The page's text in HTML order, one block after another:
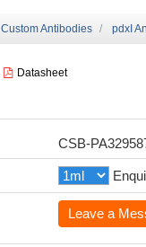
Custom Antibodies pdxI
Datasheet
CSB-
Leave a